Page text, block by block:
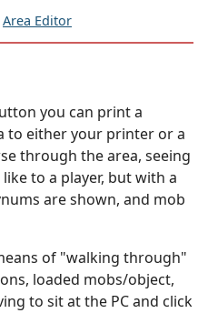
Area Editor
you can print a
to either your printer or a
through the area, seeing
to a player, but with a
are shown, and mob
of "walking through"
loaded mobs/object,
to sit at the PC and click